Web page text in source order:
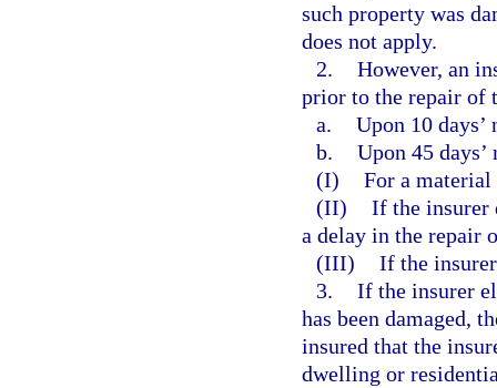
such property was
does not apply.
2. However, an
prior to the repair of
a. Upon 10
b. Upon 45 days’
(I) For a
(II) If the insurer
a delay in the repair
(III) If the
3. If the insurer
has been damaged,
insured that the
dwelling or